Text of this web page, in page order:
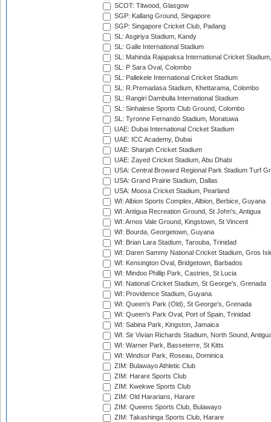
SCOT: Titwood, Glasgow
SGP: Kallang Ground, Singapore
SGP: Singapore Cricket Club, Padang
SL: Asgiriya Stadium, Kandy
SL: Galle International Stadium
SL: Mahinda Rajapaksa International Cricket
SL: P Sara Oval, Colombo
SL: Pallekele International Cricket Stadium
SL: R.Premadasa Stadium, Khettarama, Colombo
SL: Rangiri Dambulla International Stadium
SL: Sinhalese Sports Club Ground, Colombo
SL: Tyronne Fernando Stadium, Moratuwa
UAE: Dubai International Cricket Stadium
UAE: ICC Academy, Dubai
UAE: Sharjah Cricket Stadium
UAE: Zayed Cricket Stadium, Abu Dhabi
USA: Central Broward Regional Park Stadium Turf
USA: Grand Prairie Stadium, Dallas
USA: Moosa Cricket Stadium, Pearland
WI: Albion Sports Complex, Albion, Berbice, Guyana
WI: Antigua Recreation Ground, St John's, Antigua
WI: Arnos Vale Ground, Kingstown, St Vincent
WI: Bourda, Georgetown, Guyana
WI: Brian Lara Stadium, Tarouba, Trinidad
WI: Daren Sammy National Cricket Stadium, Gros
WI: Kensington Oval, Bridgetown, Barbados
WI: Mindoo Phillip Park, Castries, St Lucia
WI: National Cricket Stadium, St George's, Grenada
WI: Providence Stadium, Guyana
WI: Queen's Park (Old), St George's, Grenada
WI: Queen's Park Oval, Port of Spain, Trinidad
WI: Sabina Park, Kingston, Jamaica
WI: Sir Vivian Richards Stadium, North Sound,
WI: Warner Park, Basseterre, St Kitts
WI: Windsor Park, Roseau, Dominica
ZIM: Bulawayo Athletic Club
ZIM: Harare Sports Club
ZIM: Kwekwe Sports Club
ZIM: Old Hararians, Harare
ZIM: Queens Sports Club, Bulawayo
ZIM: Takashinga Sports Club, Harare